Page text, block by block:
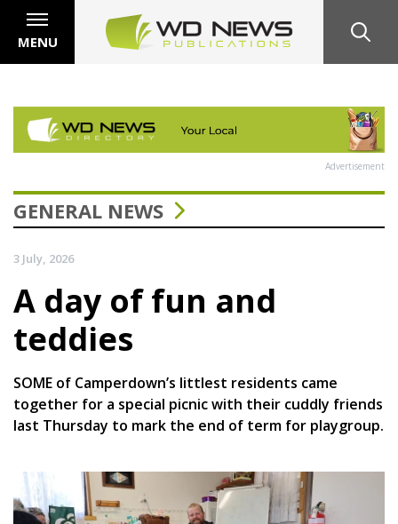
MENU
Advertisement
GENERAL NEWS
3 July, 2026
A day of fun and
teddies
SOME of Camperdown’s littlest residents came
together for a special picnic with their cuddly friends
last Thursday to mark the end of term for playgroup.